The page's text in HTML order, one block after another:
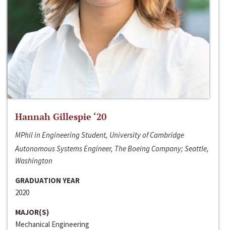
Hannah Gillespie ‘20
MPhil in Engineering Student, University of Cambridge
Autonomous Systems Engineer, The Boeing Company; Seattle,
Washington
GRADUATION YEAR
2020
MAJOR(S)
Mechanical Engineering